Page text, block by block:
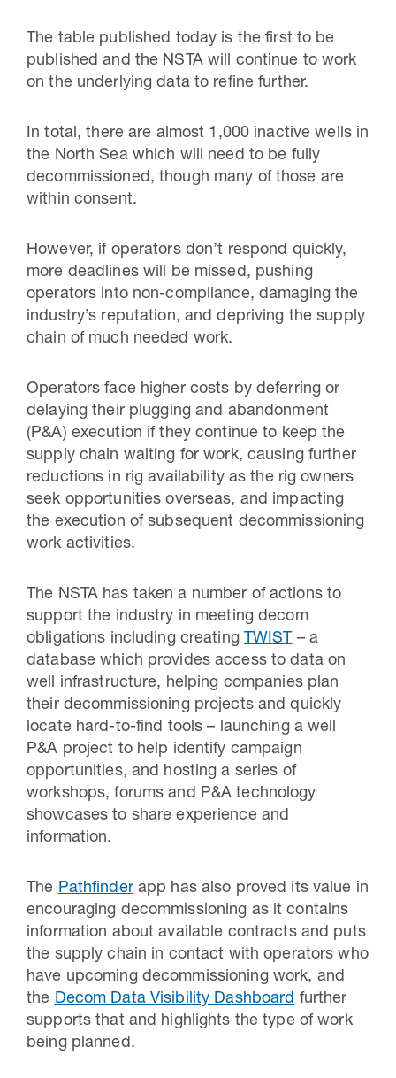
The table published today is the first to be
published and the NSTA will continue to work
on the underlying data to refine further.
In total, there are almost 1,000 inactive wells in
the North Sea which will need to be fully
decommissioned, though many of those are
within consent.
However, if operators don’t respond quickly,
more deadlines will be missed, pushing
operators into non-compliance, damaging the
industry’s reputation, and depriving the supply
chain of much needed work.
Operators face higher costs by deferring or
delaying their plugging and abandonment
(P&A) execution if they continue to keep the
supply chain waiting for work, causing further
reductions in rig availability as the rig owners
seek opportunities overseas, and impacting
the execution of subsequent decommissioning
work activities.
The NSTA has taken a number of actions to
support the industry in meeting decom
obligations including creating TWIST – a
database which provides access to data on
well infrastructure, helping companies plan
their decommissioning projects and quickly
locate hard-to-find tools – launching a well
P&A project to help identify campaign
opportunities, and hosting a series of
workshops, forums and P&A technology
showcases to share experience and
information.
The Pathfinderapp has also proved its value in
encouraging decommissioning as it contains
information about available contracts and puts
the supply chain in contact with operators who
have upcoming decommissioning work, and
the Decom Data Visibility Dashboard further
supports that and highlights the type of work
being planned.